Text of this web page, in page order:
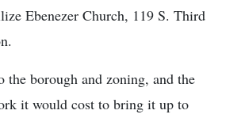
Ebenezer Church, 119 S. Third
the borough and zoning, and the
it would cost to bring it up to